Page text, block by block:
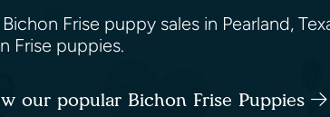
Frise puppy sales in Pearland,
Frise puppies.
our popular Bichon Frise Puppies